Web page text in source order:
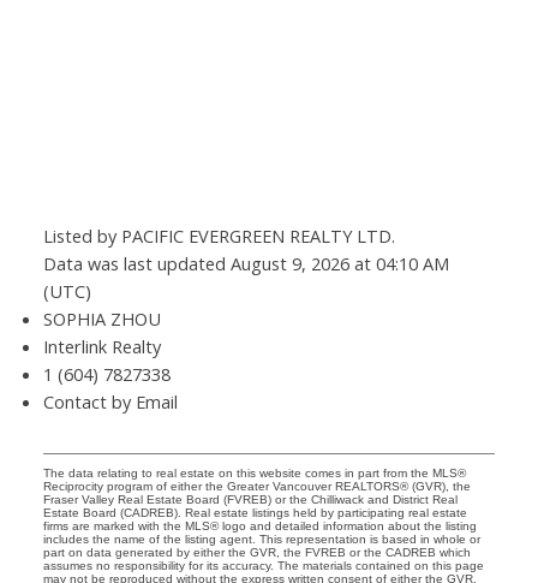
Listed by PACIFIC EVERGREEN REALTY LTD.
Data was last updated August 9, 2026 at 04:10 AM
(UTC)
SOPHIA ZHOU
Interlink Realty
1 (604) 7827338
Contact by Email
The data relating to real estate on this website comes in part from the MLS®
Reciprocity program of either the Greater Vancouver REALTORS® (GVR), the
Fraser Valley Real Estate Board (FVREB) or the Chilliwack and District Real
Estate Board (CADREB). Real estate listings held by participating real estate
firms are marked with the MLS® logo and detailed information about the listing
includes the name of the listing agent. This representation is based in whole or
part on data generated by either the GVR, the FVREB or the CADREB which
assumes no responsibility for its accuracy. The materials contained on this page
may not be reproduced without the express written consent of either the GVR,